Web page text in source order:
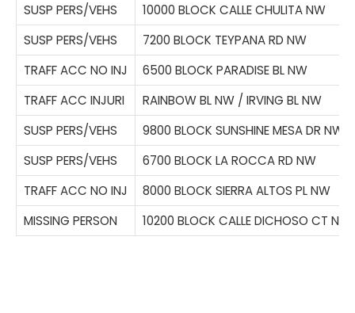
SUSP PERS/VEHS
10000 BLOCK CALLE CHULITA NW
SUSP PERS/VEHS
7200 BLOCK TEYPANA RD NW
TRAFF ACC NO INJ
6500 BLOCK PARADISE BL NW
TRAFF ACC INJURI
RAINBOW BL NW / IRVING BL NW
SUSP PERS/VEHS
9800 BLOCK SUNSHINE MESA DR NW
SUSP PERS/VEHS
6700 BLOCK LA ROCCA RD NW
TRAFF ACC NO INJ
8000 BLOCK SIERRA ALTOS PL NW
MISSING PERSON
10200 BLOCK CALLE DICHOSO CT NW